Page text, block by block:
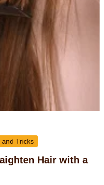
Tricks
Hair with a